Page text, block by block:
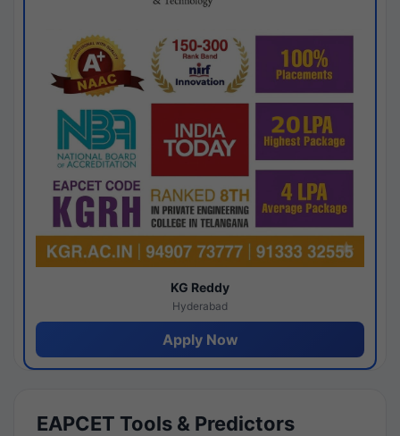
KG Reddy
Hyderabad
Apply Now
EAPCET Tools & Predictors